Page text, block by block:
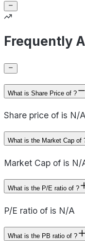
Frequently
What is Share Price of ?
Share price of is N/A
What is the Market Cap of
Market Cap of is N/
What is the P/E ratio of ?
P/E ratio of is N/A
What is the PB ratio of ?